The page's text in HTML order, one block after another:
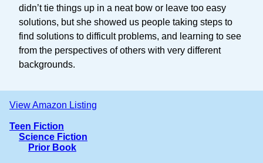
didn’t tie things up in a neat bow or leave too easy
solutions, but she showed us people taking steps to
find solutions to difficult problems, and learning to see
from the perspectives of others with very different
backgrounds.
View Amazon Listing
Teen Fiction
Science Fiction
Prior Book